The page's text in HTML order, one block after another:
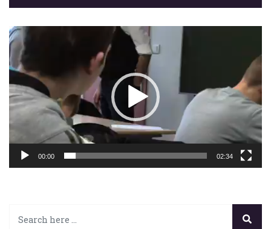
Lecteur
vidéo
00:00 02:34